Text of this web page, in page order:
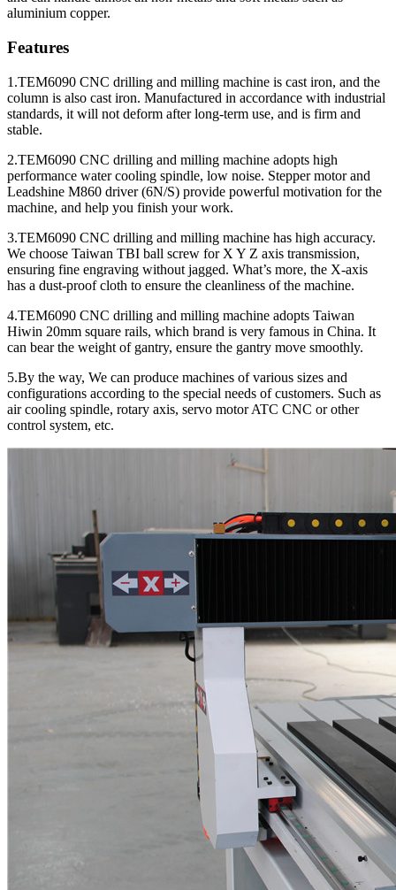
aluminium copper.
Features
1.TEM6090 CNC drilling and milling machine is cast iron, and the
column is also cast iron. Manufactured in accordance with industrial
standards, it will not deform after long-term use, and is firm and
stable.
2.TEM6090 CNC drilling and milling machine adopts high
performance water cooling spindle, low noise. Stepper motor and
Leadshine M860 driver (6N/S) provide powerful motivation for the
machine, and help you finish your work.
3.TEM6090 CNC drilling and milling machine has high accuracy.
We choose Taiwan TBI ball screw for X Y Z axis transmission,
ensuring fine engraving without jagged. What’s more, the X-axis
has a dust-proof cloth to ensure the cleanliness of the machine.
4.TEM6090 CNC drilling and milling machine adopts Taiwan
Hiwin 20mm square rails, which brand is very famous in China. It
can bear the weight of gantry, ensure the gantry move smoothly.
5.By the way, We can produce machines of various sizes and
configurations according to the special needs of customers. Such as
air cooling spindle, rotary axis, servo motor ATC CNC or other
control system, etc.